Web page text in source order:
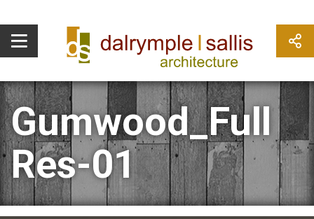
Gumwood_Full
Res-01